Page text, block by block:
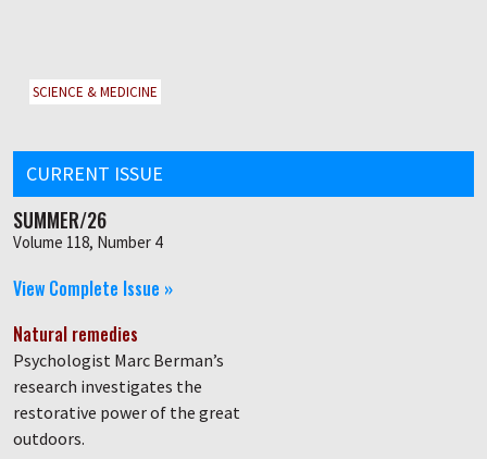
SCIENCE & MEDICINE
CURRENT ISSUE
SUMMER/26
Volume 118, Number 4
View Complete Issue »
Natural remedies
Psychologist Marc Berman’s
research investigates the
restorative power of the great
outdoors.